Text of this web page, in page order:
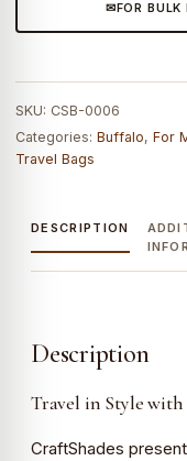
Duffle
Shoes
Compartment|
Leather
quantity
FOR BULK
SKU: CSB-0006
Categories: Buffalo, For
Travel Bags
DESCRIPTION
Description
Travel in Style with
CraftShades